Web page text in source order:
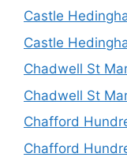
Castle
Castle
Chadwell St
Chadwell St
Chafford
Chafford